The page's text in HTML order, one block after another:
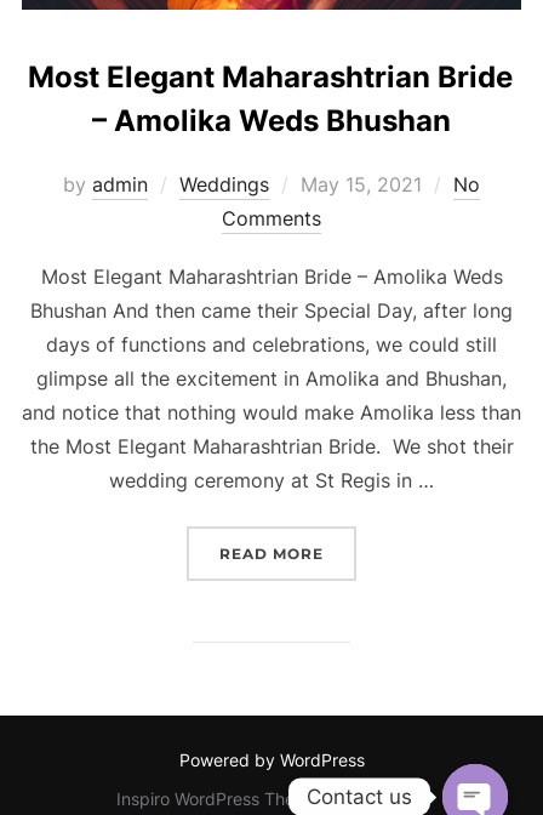
Most Elegant Maharashtrian Bride
– Amolika Weds Bhushan
by admin Weddings
Posted
on
May 15, 2021
No
Comments
Most Elegant Maharashtrian Bride – Amolika Weds
Bhushan And then came their Special Day, after long
days of functions and celebrations, we could still
glimpse all the excitement in Amolika and Bhushan,
and notice that nothing would make Amolika less than
the Most Elegant Maharashtrian Bride. We shot their
wedding ceremony at St Regis in …
READ MORE
Powered by WordPress
Inspiro WordPress Theme byWPZOOM
Contact us